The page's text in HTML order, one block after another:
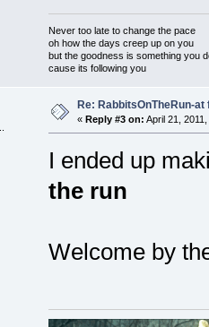
Never too late to change the pace
oh how the days creep up on you
but the goodness is something you
cause its following you
Re: RabbitsOnTheRun-at
« Reply #3 on: April 21,
I ended up
the run
Welcome by